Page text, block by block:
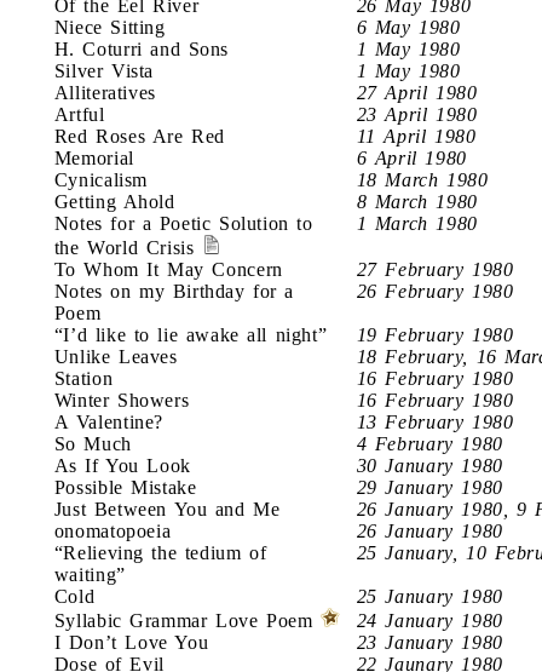
Of the Eel River
26 May 1980
Niece Sitting
6 May 1980
H. Coturri and Sons
1 May 1980
Silver Vista
1 May 1980
Alliteratives
27 April 1980
Artful
23 April 1980
Red Roses Are Red
11 April 1980
Memorial
6 April 1980
Cynicalism
18 March 1980
Getting Ahold
8 March 1980
Notes for a Poetic Solution to
the World Crisis
1 March 1980
To Whom It May Concern
27 February 1980
Notes on my Birthday for a
Poem
26 February 1980
“I’d like to lie awake all night”
19 February 1980
Unlike Leaves
18 February, 16
Station
16 February 1980
Winter Showers
16 February 1980
A Valentine?
13 February 1980
So Much
4 February 1980
As If You Look
30 January 1980
Possible Mistake
29 January 1980
Just Between You and Me
26 January 1980, 9
onomatopoeia
26 January 1980
“Relieving the tedium of
waiting”
25 January, 10
Cold
25 January 1980
Syllabic Grammar Love Poem
24 January 1980
I Don’t Love You
23 January 1980
Dose of Evil
22 Jaunary 1980